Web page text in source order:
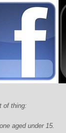
of thing:
aged under 15.